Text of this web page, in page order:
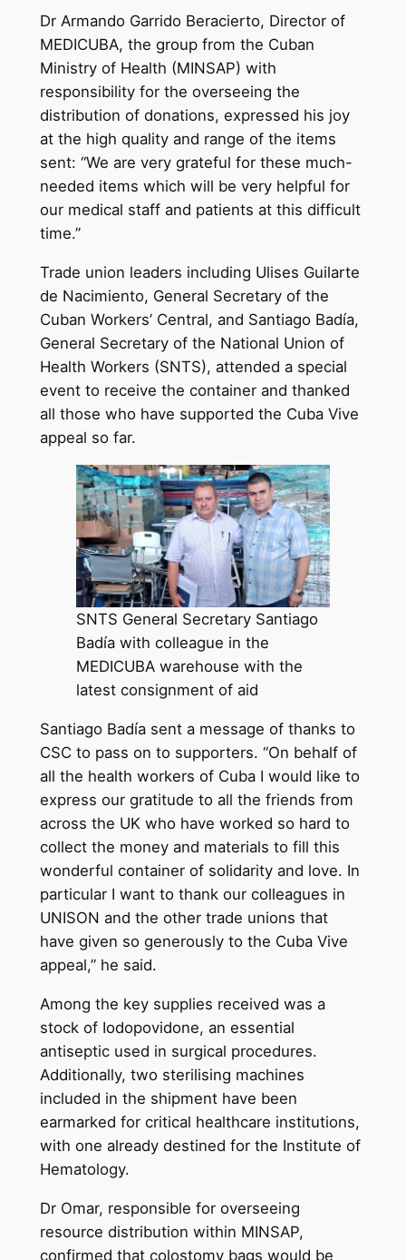
Dr Armando Garrido Beracierto, Director of
MEDICUBA, the group from the Cuban
Ministry of Health (MINSAP) with
responsibility for the overseeing the
distribution of donations, expressed his joy
at the high quality and range of the items
sent: “We are very grateful for these much-
needed items which will be very helpful for
our medical staff and patients at this difficult
time.”
Trade union leaders including Ulises Guilarte
de Nacimiento, General Secretary of the
Cuban Workers’ Central, and Santiago Badía,
General Secretary of the National Union of
Health Workers (SNTS), attended a special
event to receive the container and thanked
all those who have supported the Cuba Vive
appeal so far.
SNTS General Secretary Santiago
Badía with colleague in the
MEDICUBA warehouse with the
latest consignment of aid
Santiago Badía sent a message of thanks to
CSC to pass on to supporters. “On behalf of
all the health workers of Cuba I would like to
express our gratitude to all the friends from
across the UK who have worked so hard to
collect the money and materials to fill this
wonderful container of solidarity and love. In
particular I want to thank our colleagues in
UNISON and the other trade unions that
have given so generously to the Cuba Vive
appeal,” he said.
Among the key supplies received was a
stock of Iodopovidone, an essential
antiseptic used in surgical procedures.
Additionally, two sterilising machines
included in the shipment have been
earmarked for critical healthcare institutions,
with one already destined for the Institute of
Hematology.
Dr Omar, responsible for overseeing
resource distribution within MINSAP,
confirmed that colostomy bags would be